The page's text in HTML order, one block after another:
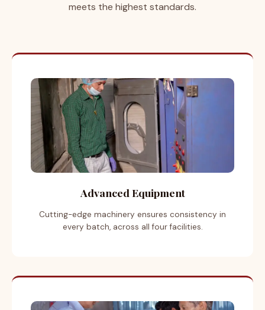
meets the highest standards.
Advanced Equipment
Cutting-edge machinery ensures consistency in
every batch, across all four facilities.